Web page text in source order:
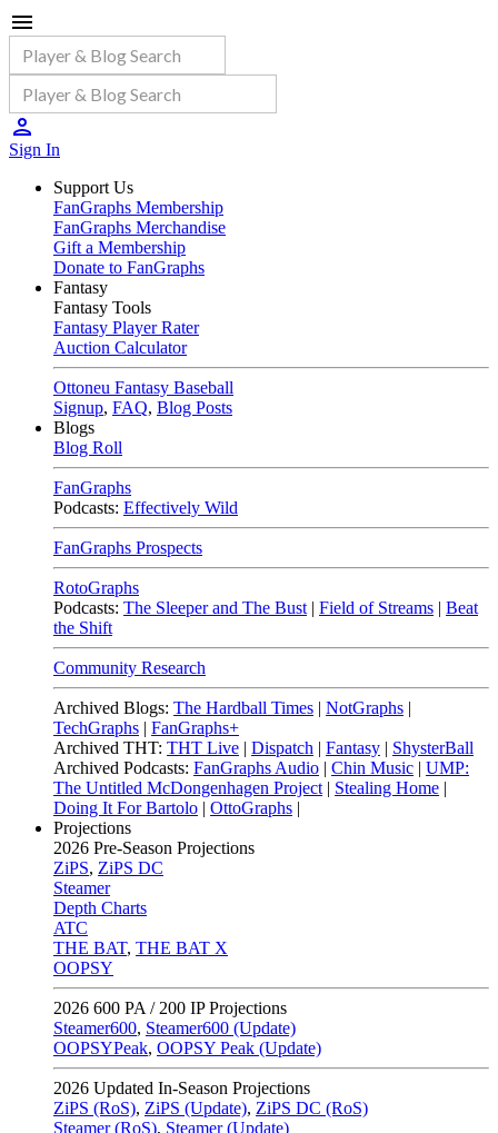
Sign In
Support Us
FanGraphs Membership
FanGraphs Merchandise
Gift a Membership
Donate to FanGraphs
Fantasy
Fantasy Tools
Fantasy Player Rater
Auction Calculator
Ottoneu Fantasy Baseball
Signup, FAQ, Blog Posts
Blogs
Blog Roll
FanGraphs
Podcasts: Effectively Wild
FanGraphs Prospects
RotoGraphs
Podcasts: The Sleeper and The Bust | Field of Streams | Beat
the Shift
Community Research
Archived Blogs: The Hardball Times | NotGraphs |
TechGraphs | FanGraphs+
Archived THT: THT Live | Dispatch | Fantasy | ShysterBall
Archived Podcasts: FanGraphs Audio | Chin Music | UMP:
The Untitled McDongenhagen Project | Stealing Home |
Doing It For Bartolo | OttoGraphs |
Projections
2026 Pre-Season Projections
ZiPS, ZiPS DC
Steamer
Depth Charts
ATC
THE BAT, THE BAT X
OOPSY
2026 600 PA / 200 IP Projections
Steamer600, Steamer600 (Update)
OOPSYPeak, OOPSY Peak (Update)
2026 Updated In-Season Projections
ZiPS (RoS), ZiPS (Update), ZiPS DC (RoS)
Steamer (RoS), Steamer (Update)